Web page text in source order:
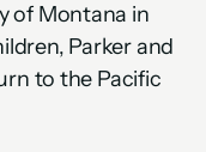
of Montana in
Parker and
to the Pacific